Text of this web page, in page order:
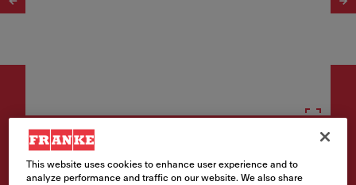
Type 316 sinks
This website uses cookies to enhance user experience and to
analyze performance and traffic on our website. We also share